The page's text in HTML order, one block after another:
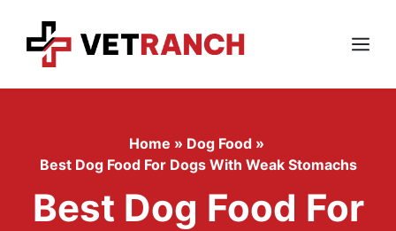
content
Menu
Home » Dog Food »
Best Dog Food For Dogs With Weak Stomachs
Best Dog Food For